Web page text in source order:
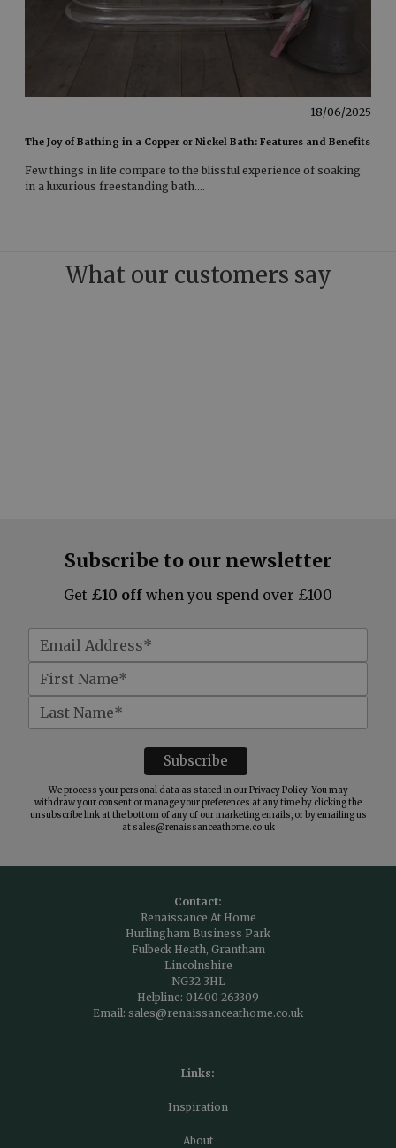
18/06/2025
The Joy of Bathing in a Copper or Nickel Bath: Features and Benefits
Few things in life compare to the blissful experience of soaking
in a luxurious freestanding bath....
What our customers say
Subscribe to our newsletter
Get £10 off when you spend over £100
We process your personal data as stated in ourPrivacy Policy. You may
withdraw your consent or manage your preferences at any time by clicking the
unsubscribe link at the bottom of any of our marketing emails, or by emailing us
at sales@renaissanceathome.co.uk
Contact:
Renaissance At Home
Hurlingham Business Park
Fulbeck Heath, Grantham
Lincolnshire
NG32 3HL
Helpline: 01400 263309
Email: sales@renaissanceathome.co.uk
Links:
Inspiration
About